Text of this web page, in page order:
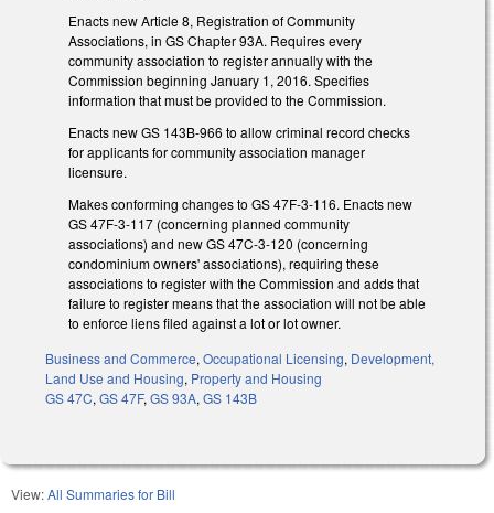
Enacts new Article 8, Registration of Community
Associations, in GS Chapter 93A. Requires every
community association to register annually with the
Commission beginning January 1, 2016. Specifies
information that must be provided to the Commission.
Enacts new GS 143B-966 to allow criminal record checks
for applicants for community association manager
licensure.
Makes conforming changes to GS 47F-3-116. Enacts new
GS 47F-3-117 (concerning planned community
associations) and new GS 47C-3-120 (concerning
condominium owners' associations), requiring these
associations to register with the Commission and adds that
failure to register means that the association will not be able
to enforce liens filed against a lot or lot owner.
Business and Commerce, Occupational Licensing, Development,
Land Use and Housing, Property and Housing
GS 47C, GS 47F, GS 93A, GS 143B
View:All Summaries for Bill